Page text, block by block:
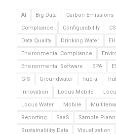
AI Big Data Carbon Emissions
Compliance
Configurability
Data Quality
Drinking Water
Environmental Compliance
Environmental Software
EPA
GIS
Groundwater hub-ai
Innovation
Locus Mobile
Locus Water
Mobile
Reporting
SaaS Sample
Sustainability Data
Visualization